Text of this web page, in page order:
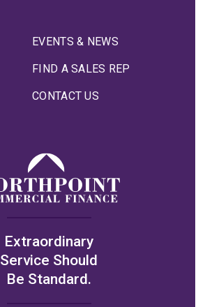
EVENTS & NEWS
FIND A SALES REP
CONTACT US
Extraordinary
Service Should
Be Standard.